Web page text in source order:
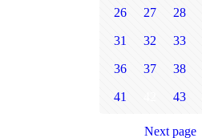
26 27 28
31 32 33
36 37 38
41 43
Next page